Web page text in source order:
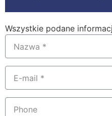
Wszystkie podane